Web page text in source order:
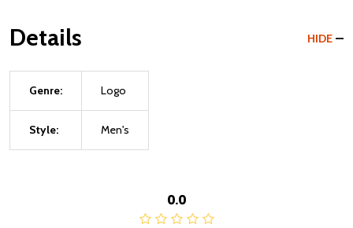
Details HIDE
Genre: Logo
Style: Men's
0.0